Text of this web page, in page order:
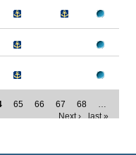
65 66 67 68
…
Next ›
last »